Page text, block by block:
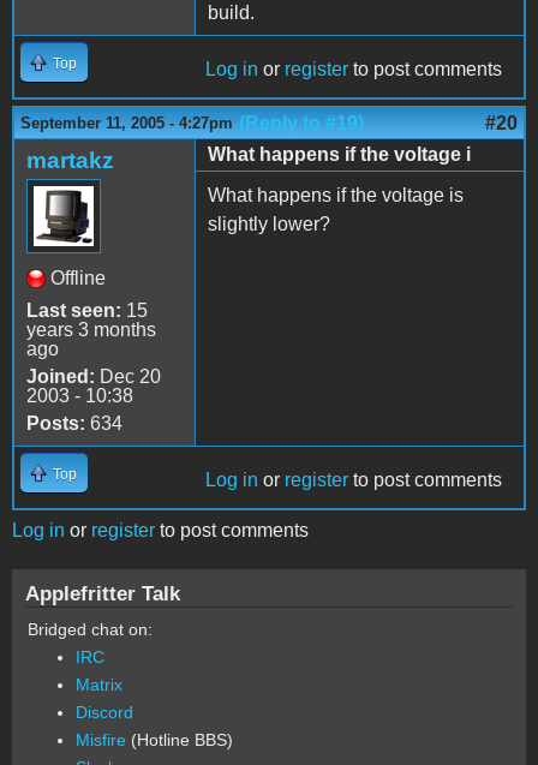
build.
Top Log in or register to post comments
September 11, 2005 - 4:27pm (Reply to #19) #20
martakz
Offline
Last seen: 15
years 3 months
ago
Joined: Dec 20
2003 - 10:38
Posts: 634
What happens if the voltage i
What happens if the voltage is
slightly lower?
Top Log in or register to post comments
Log in or register to post comments
Applefritter Talk
Bridged chat on:
IRC
Matrix
Discord
Misfire (Hotline BBS)